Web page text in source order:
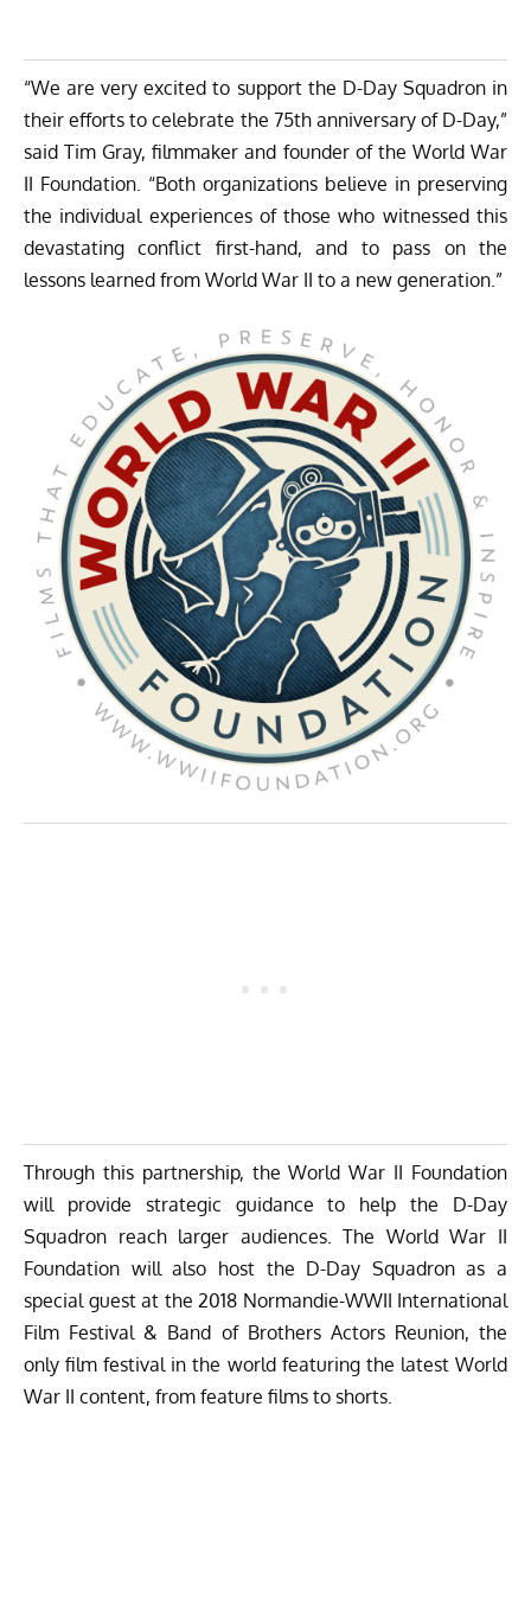
“We are very excited to support the D-Day Squadron in
their efforts to celebrate the 75th anniversary of D-Day,”
said Tim Gray, filmmaker and founder of the World War
II Foundation. “Both organizations believe in preserving
the individual experiences of those who witnessed this
devastating conflict first-hand, and to pass on the
lessons learned from World War II to a new generation.”
Through this partnership, the World War II Foundation
will provide strategic guidance to help the D-Day
Squadron reach larger audiences. The World War II
Foundation will also host the D-Day Squadron as a
special guest at the 2018 Normandie-WWII International
Film Festival & Band of Brothers Actors Reunion, the
only film festival in the world featuring the latest World
War II content, from feature films to shorts.